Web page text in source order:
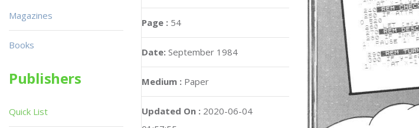
Page : 54
Date: September 1984
Medium : Paper
Updated On : 2020-06-04
Magazines
Books
Publishers
Quick List